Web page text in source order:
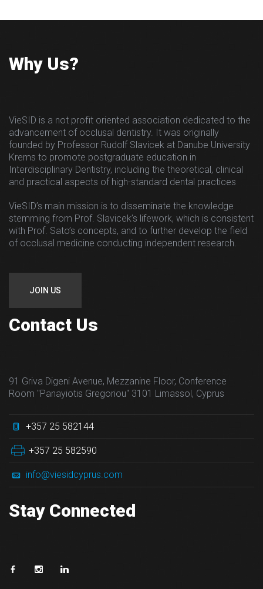
Why Us?
VieSID is a not profit oriented association dedicated to the
advancement of occlusal dentistry. It was originally
founded by Professor Rudolf Slavicek at Danube University
Krems to promote postgraduate education in
Interdisciplinary Dentistry, including the theoretical, clinical
and practical aspects of high-standard dental practices
VieSID’s main mission is to disseminate the knowledge
stemming from Prof. Slavicek’s lifework, which is consistent
with Prof. Sato’s concepts, and to further develop the field
of occlusal medicine conducting independent research.
JOIN US
Contact Us
91 Griva Digeni Avenue, Mezzanine Floor, Conference
Room "Panayiotis Gregoriou" 3101 Limassol, Cyprus
+357 25 582144
+357 25 582590
info@viesidcyprus.com
Stay Connected